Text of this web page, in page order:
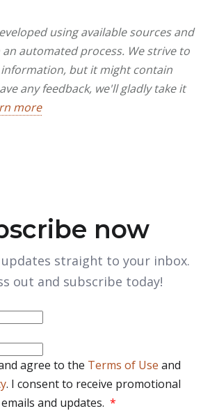
using available sources and
automated process. We strive to
but it might contain
any feedback, we'll gladly take it
more